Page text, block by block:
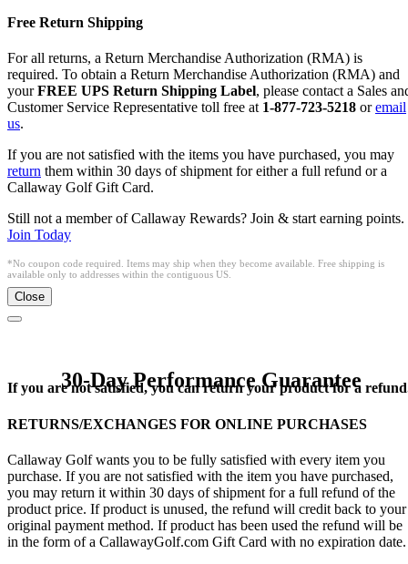
Free Return Shipping
For all returns, a Return Merchandise Authorization (RMA) is
required. To obtain a Return Merchandise Authorization (RMA) and
yourFREE UPS Return Shipping Label, please contact a Sales
Customer Service Representative toll free at 1-877-723-5218 oremail
us.
If you are not satisfied with the items you have purchased, you may
return them within 30 days of shipment for either a full refund or a
Callaway Golf Gift Card.
Still not a member of Callaway Rewards? Join & start earning points.
Join Today
*No coupon code required. Items may ship when they become available. Free shipping is
available only to addresses within the contiguous US.
Close
30-Day Performance Guarantee
If you are not satisfied, you can return your product for a
RETURNS/EXCHANGES FOR ONLINE PURCHASES
Callaway Golf wants you to be fully satisfied with every item you
purchase. If you are not satisfied with the item you have purchased,
you may return it within 30 days of shipment for a full refund of the
product price. If product is unused, the refund will credit back to your
original payment method. If product has been used the refund will be
in the form of a CallawayGolf.com Gift Card with no expiration date.